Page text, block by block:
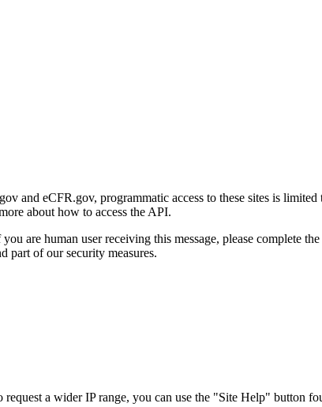
and eCFR.gov, programmatic access to these sites is
about how to access the API.
are human user receiving this message, please
part of our security measures.
a wider IP range, you can use the "Site Help" button